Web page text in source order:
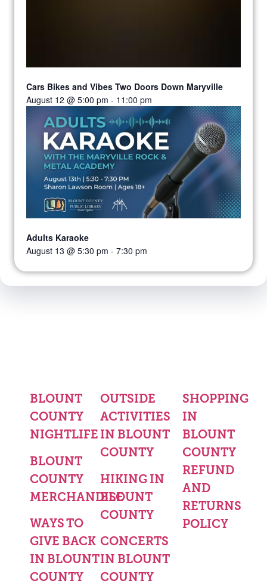
Cars Bikes and Vibes Two Doors Down Maryville
August 12 @ 5:00 pm - 11:00 pm
Adults Karaoke
August 13 @ 5:30 pm - 7:30 pm
BLOUNT
COUNTY
NIGHTLIFE
BLOUNT
COUNTY
MERCHANDISE
WAYS TO
GIVE BACK
IN BLOUNT
COUNTY
OUTSIDE
ACTIVITIES
IN BLOUNT
COUNTY
HIKING IN
BLOUNT
COUNTY
CONCERTS
IN BLOUNT
COUNTY
SHOPPING
IN
BLOUNT
COUNTY
REFUND
AND
RETURNS
POLICY